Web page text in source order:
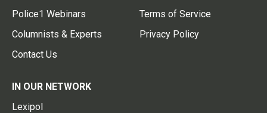
Police1 Webinars
Columnists & Experts
Contact Us
Terms of Service
Privacy Policy
IN OUR NETWORK
Lexipol